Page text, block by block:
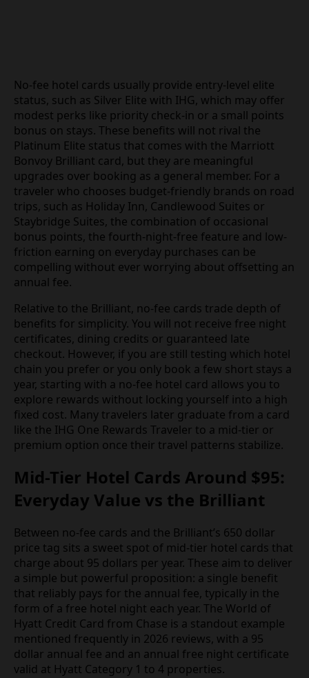
No-fee hotel cards usually provide entry-level elite
status, such as Silver Elite with IHG, which may offer
modest perks like priority check-in or a small points
bonus on stays. These benefits will not rival the
Platinum Elite status that comes with the Marriott
Bonvoy Brilliant card, but they are meaningful
upgrades over booking as a general member. For a
traveler who chooses budget-friendly brands on road
trips, such as Holiday Inn, Candlewood Suites or
Staybridge Suites, the combination of occasional
bonus points, the fourth-night-free feature and low-
friction earning on everyday purchases can be
compelling without ever worrying about offsetting an
annual fee.
Relative to the Brilliant, no-fee cards trade depth of
benefits for simplicity. You will not receive free night
certificates, dining credits or guaranteed late
checkout. However, if you are still testing which hotel
chain you prefer or you only book a few short stays a
year, starting with a no-fee hotel card allows you to
explore rewards without locking yourself into a high
fixed cost. Many travelers later graduate from a card
like the IHG One Rewards Traveler to a mid-tier or
premium option once their travel patterns stabilize.
Mid-Tier Hotel Cards Around $95:
Everyday Value vs the Brilliant
Between no-fee cards and the Brilliant’s 650 dollar
price tag sits a sweet spot of mid-tier hotel cards that
charge about 95 dollars per year. These aim to deliver
a simple but powerful proposition: a single benefit
that reliably pays for the annual fee, typically in the
form of a free hotel night each year. The World of
Hyatt Credit Card from Chase is a standout example
mentioned frequently in 2026 reviews, with a 95
dollar annual fee and an annual free night certificate
valid at Hyatt Category 1 to 4 properties.